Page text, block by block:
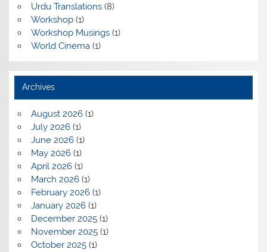
Urdu Translations(8)
Workshop(1)
Workshop Musings(1)
World Cinema(1)
Archives
August 2026(1)
July 2026(1)
June 2026(1)
May 2026(1)
April 2026(1)
March 2026(1)
February 2026(1)
January 2026(1)
December 2025(1)
November 2025(1)
October 2025(1)